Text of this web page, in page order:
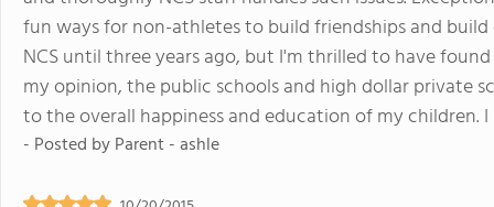
fun ways for non-athletes to build friendships and
NCS until three years ago, but I'm thrilled to have
my opinion, the public schools and high dollar private
to the overall happiness and education of my children.
- Posted byParent - ashle